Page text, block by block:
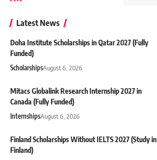
Latest News
Doha Institute Scholarships in Qatar 2027 (Fully
Funded)
ScholarshipsAugust 6, 2026
Mitacs Globalink Research Internship 2027 in
Canada (Fully Funded)
InternshipsAugust 6, 2026
Finland Scholarships Without IELTS 2027 (Study in
Finland)